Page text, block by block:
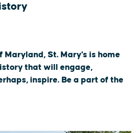
Maryland, St. Mary's is home
that will engage,
inspire. Be a part of the